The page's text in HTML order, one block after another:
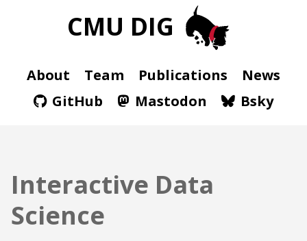
CMU DIG
About Team Publications
News
GitHub
Mastodon Bsky
Interactive Data
Science